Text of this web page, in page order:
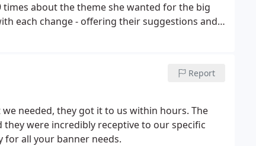
about the theme she wanted for the big
each change - offering their suggestions and
Report
needed, they got it to us within hours. The
were incredibly receptive to our specific
for all your banner needs.